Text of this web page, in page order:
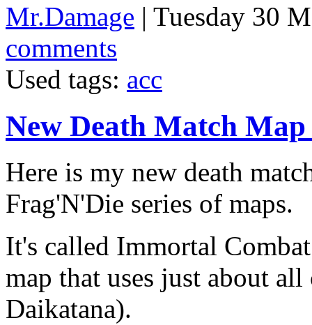
Mr.Damage | Tuesday 30
comments
Used tags: acc
New Death Match
Here is my new death
Frag'N'Die series of maps.
It's called Immortal
map that uses just about
Daikatana).